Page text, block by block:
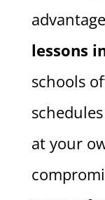
lessons
schools
at your